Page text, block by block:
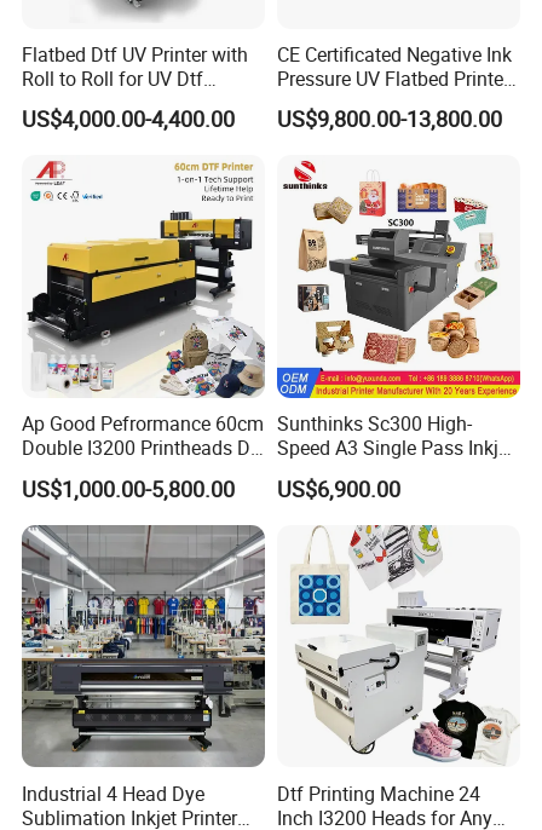
Flatbed Dtf UV Printer with
Roll to Roll for UV Dtf
Sticker
US$4,000.00-4,400.00
CE Certificated Negative Ink
Pressure UV Flatbed Printer
160*120cm with Visual
Positioning
US$9,800.00-13,800.00
Ap Good Pefrormance 60cm
Double I3200 Printheads Dtf
Printer
US$1,000.00-5,800.00
Sunthinks Sc300 High-
Speed A3 Single Pass Inkjet
Printer for Carrugated
Cardboard Packaging
Printing
US$6,900.00
Industrial 4 Head Dye
Sublimation Inkjet Printer
Dtf Printing Machine 24
Inch I3200 Heads for Any